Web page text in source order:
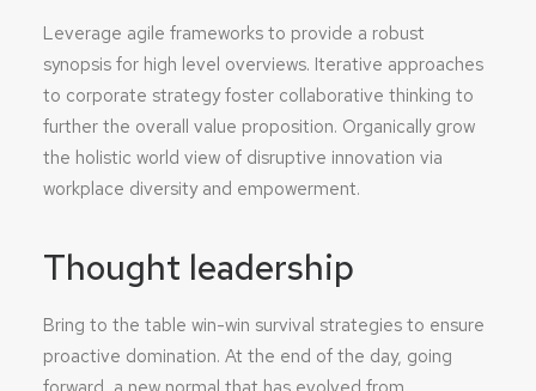
Leverage agile frameworks to provide a robust
synopsis for high level overviews. Iterative approaches
to corporate strategy foster collaborative thinking to
further the overall value proposition. Organically grow
the holistic world view of disruptive innovation via
workplace diversity and empowerment.
Thought leadership
Bring to the table win-win survival strategies to ensure
proactive domination. At the end of the day, going